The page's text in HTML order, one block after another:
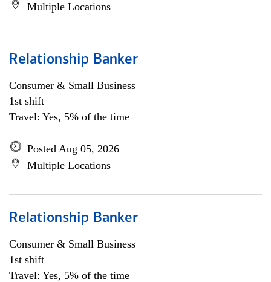
Multiple Locations
Relationship Banker
Consumer & Small Business
1st shift
Travel: Yes, 5% of the time
Posted Aug 05, 2026
Multiple Locations
Relationship Banker
Consumer & Small Business
1st shift
Travel: Yes, 5% of the time